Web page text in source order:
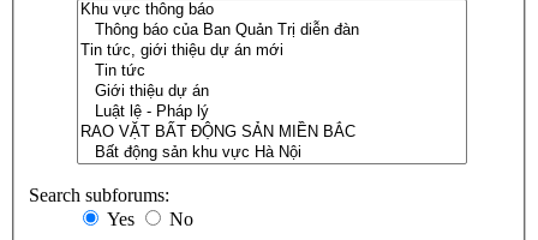
Search subforums:
Yes
No